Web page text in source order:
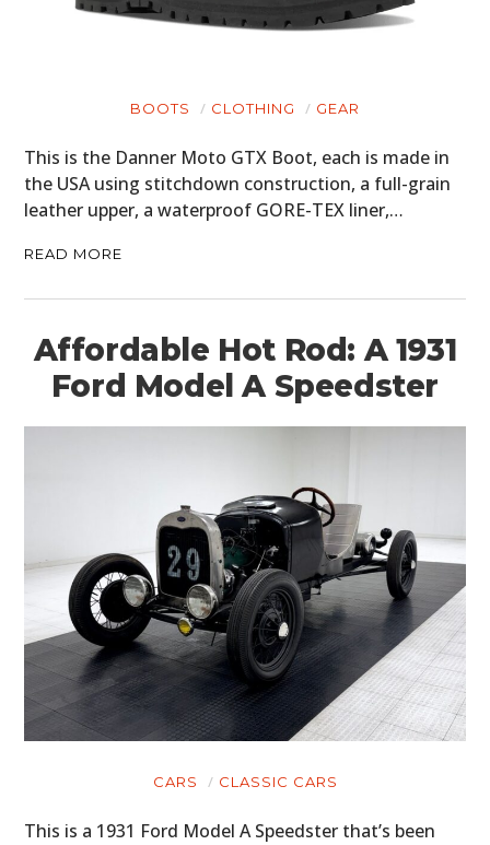
BOOTS CLOTHING GEAR
This is the Danner Moto GTX Boot, each is made in
the USA using stitchdown construction, a full-grain
leather upper, a waterproof GORE-TEX liner,…
READ MORE
Affordable Hot Rod: A 1931
Ford Model A Speedster
CARS CLASSIC CARS
This is a 1931 Ford Model A Speedster that’s been